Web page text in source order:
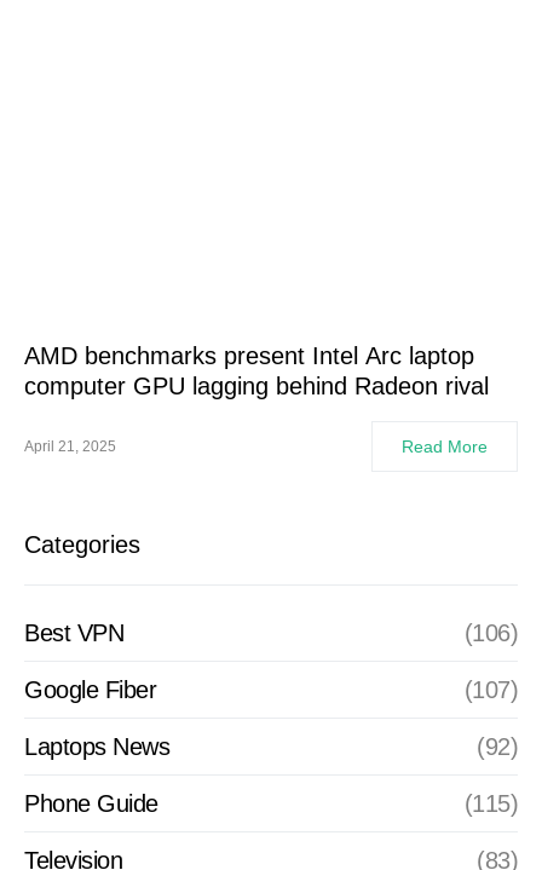
AMD benchmarks present Intel Arc laptop
computer GPU lagging behind Radeon rival
April 21, 2025 Read More
Categories
Best VPN (106)
Google Fiber (107)
Laptops News (92)
Phone Guide (115)
Television (83)